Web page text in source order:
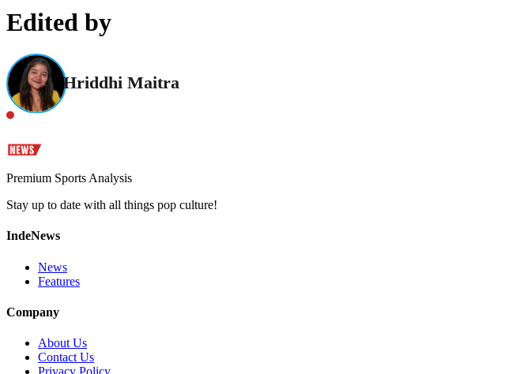
Edited by
Hriddhi Maitra
Premium Sports Analysis
Stay up to date with all things pop culture!
IndeNews
News
Features
Company
About Us
Contact Us
Privacy Policy